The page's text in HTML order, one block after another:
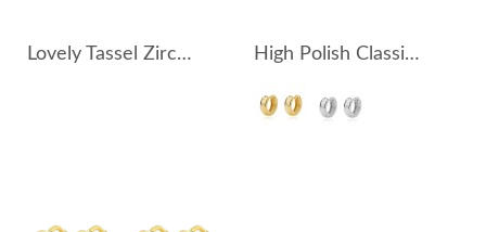
Lovely Tassel Zirconia Charm Hoop Earrings 60300160 High Polish Classic Hoop Earring 60200200